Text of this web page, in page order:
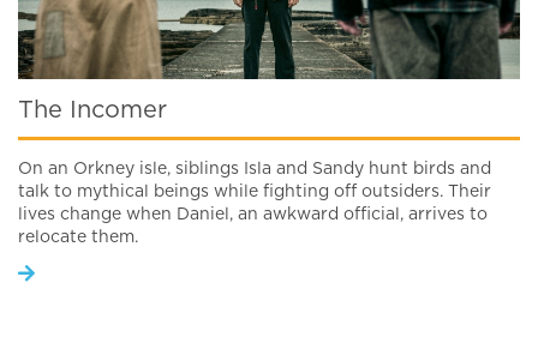
The Incomer
On an Orkney isle, siblings Isla and Sandy hunt birds and
talk to mythical beings while fighting off outsiders. Their
lives change when Daniel, an awkward official, arrives to
relocate them.